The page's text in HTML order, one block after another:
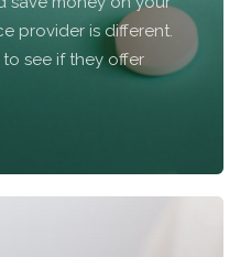
provider is different.
see if they offer